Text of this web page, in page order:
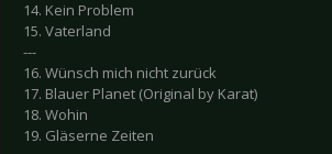
14. Kein Problem
15. Vaterland
---
16. Wünsch mich nicht zurück
17. Blauer Planet (Original by Karat)
18. Wohin
19. Gläserne Zeiten